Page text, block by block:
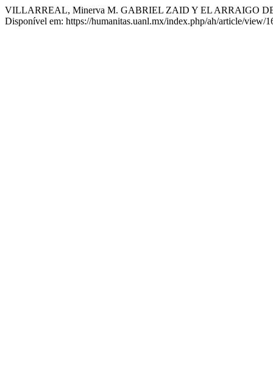
VILLARREAL, Minerva M. GABRIEL ZAID Y EL ARRAIGO
Disponível em: https://humanitas.uanl.mx/index.php/ah/article/view/